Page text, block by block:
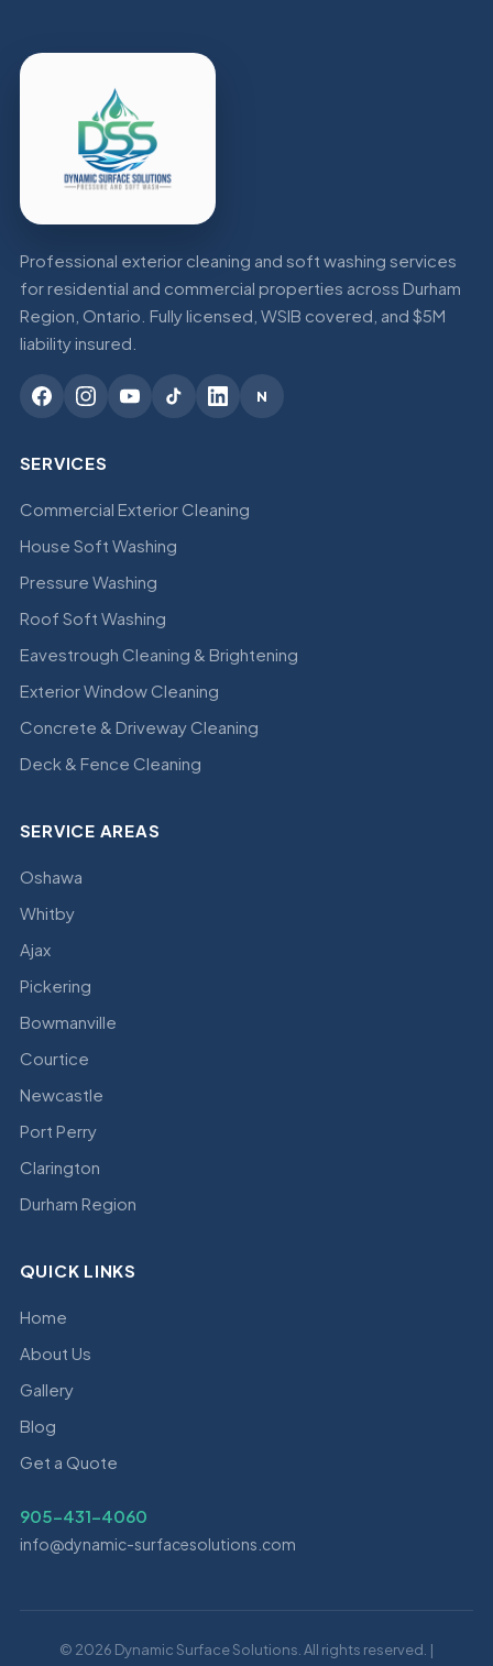
Professional exterior cleaning and soft washing services
for residential and commercial properties across Durham
Region, Ontario. Fully licensed, WSIB covered, and $5M
liability insured.
N
SERVICES
Commercial Exterior Cleaning
House Soft Washing
Pressure Washing
Roof Soft Washing
Eavestrough Cleaning & Brightening
Exterior Window Cleaning
Concrete & Driveway Cleaning
Deck & Fence Cleaning
SERVICE AREAS
Oshawa
Whitby
Ajax
Pickering
Bowmanville
Courtice
Newcastle
Port Perry
Clarington
Durham Region
QUICK LINKS
Home
About Us
Gallery
Blog
Get a Quote
905-431-4060
info@dynamic-surfacesolutions.com
© 2026 Dynamic Surface Solutions. All rights reserved. |